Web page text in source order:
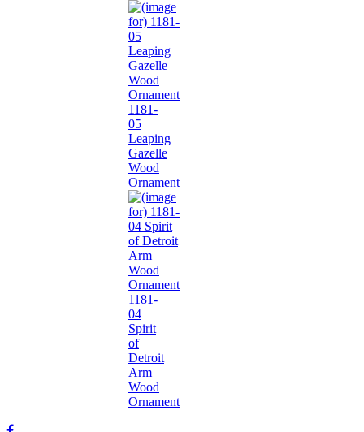
1181-
05
Leaping
Gazelle
Wood
Ornament
1181-
04
Spirit
of
Detroit
Arm
Wood
Ornament